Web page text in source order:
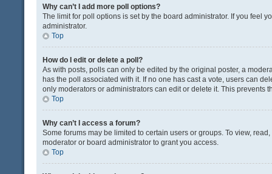
Why can’t I add more poll options?
The limit for poll options is set by the board administrator. If you feel
administrator.
Top
How do I edit or delete a poll?
As with posts, polls can only be edited by the original poster, a
has the poll associated with it. If no one has cast a vote, users can
only moderators or administrators can edit or delete it. This prevents
Top
Why can’t I access a forum?
Some forums may be limited to certain users or groups. To view,
moderator or board administrator to grant you access.
Top